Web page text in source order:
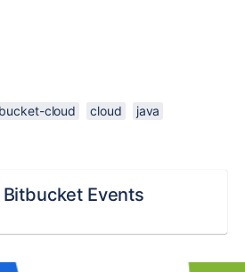
cloud cloud
java
Events